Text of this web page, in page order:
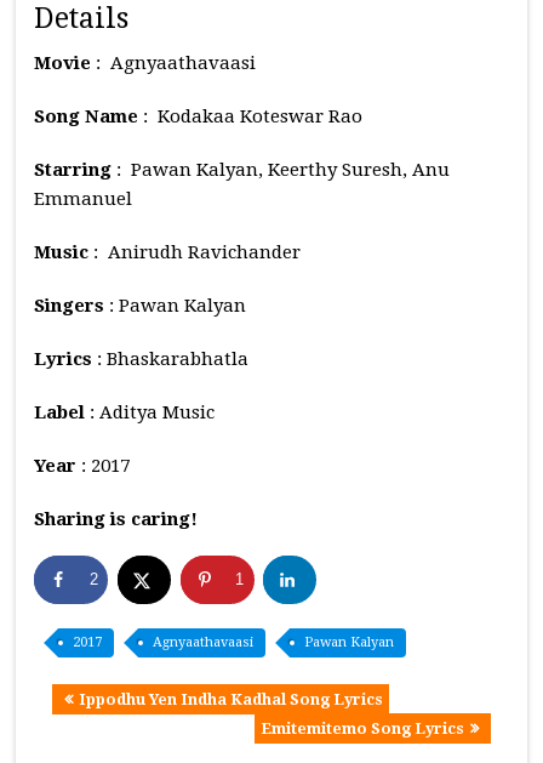
Details
Movie : Agnyaathavaasi
Song Name : Kodakaa Koteswar Rao
Starring : Pawan Kalyan, Keerthy Suresh, Anu
Emmanuel
Music : Anirudh Ravichander
Singers : Pawan Kalyan
Lyrics : Bhaskarabhatla
Label : Aditya Music
Year : 2017
Sharing is caring!
2 1
2017 Agnyaathavaasi Pawan Kalyan
Ippodhu Yen Indha Kadhal Song Lyrics
Emitemitemo Song Lyrics